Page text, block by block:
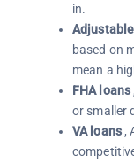
in.
based on
mean a
FHA loans
or smaller
VA loans,